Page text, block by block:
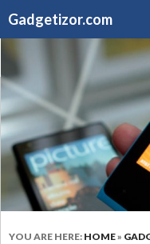
Gadgetizor.com
YOU ARE HERE: HOME»